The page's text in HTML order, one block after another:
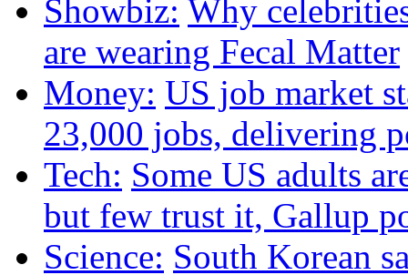
Showbiz: Why
are wearing Fecal Matter
Money: US job market
23,000 jobs, delivering
Tech: Some US adults
but few trust it, Gallup
Science: South Korean